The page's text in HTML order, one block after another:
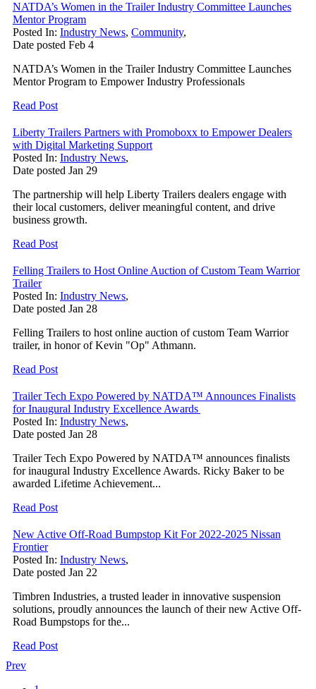
NATDA’s Women in the Trailer Industry Committee Launches
Mentor Program
Posted In: Industry News, Community,
Date posted Feb 4
NATDA’s Women in the Trailer Industry Committee Launches
Mentor Program to Empower Industry Professionals
Read Post
Liberty Trailers Partners with Promoboxx to Empower Dealers
with Digital Marketing Support
Posted In: Industry News,
Date posted Jan 29
The partnership will help Liberty Trailers dealers engage with
their local customers, deliver meaningful content, and drive
business growth.
Read Post
Felling Trailers to Host Online Auction of Custom Team Warrior
Trailer
Posted In: Industry News,
Date posted Jan 28
Felling Trailers to host online auction of custom Team Warrior
trailer, in honor of Kevin "Op" Athmann.
Read Post
Trailer Tech Expo Powered by NATDA™ Announces Finalists
for Inaugural Industry Excellence Awards
Posted In: Industry News,
Date posted Jan 28
Trailer Tech Expo Powered by NATDA™ announces finalists
for inaugural Industry Excellence Awards. Ricky Baker to be
awarded Lifetime Achievement...
Read Post
New Active Off-Road Bumpstop Kit For 2022-2025 Nissan
Frontier
Posted In: Industry News,
Date posted Jan 22
Timbren Industries, a trusted leader in innovative suspension
solutions, proudly announces the launch of their new Active Off-
Road Bumpstops for the...
Read Post
Prev